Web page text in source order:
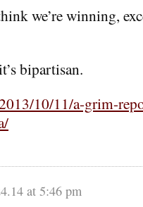
we’re winning,
bipartisan.
10/11/a-grim-
at 5:46 pm